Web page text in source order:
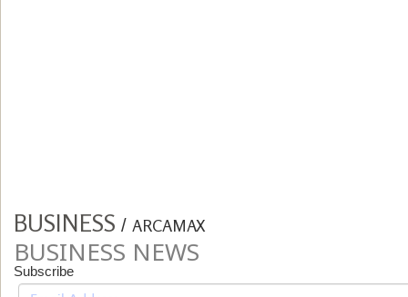
BUSINESS / ARCAMAX
BUSINESS NEWS
Subscribe